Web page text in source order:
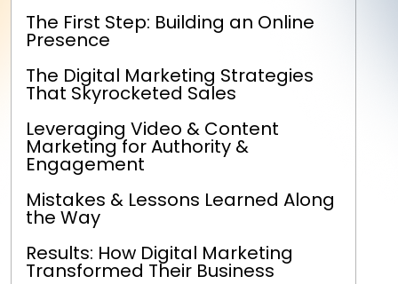
The First Step: Building an Online
Presence
The Digital Marketing Strategies
That Skyrocketed Sales
Leveraging Video & Content
Marketing for Authority &
Engagement
Mistakes & Lessons Learned Along
the Way
Results: How Digital Marketing
Transformed Their Business